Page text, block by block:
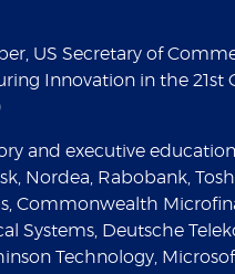
US Secretary of
Innovation in the 21st
and executive
Nordea, Rabobank,
Commonwealth
Systems, Deutsche
Technology,